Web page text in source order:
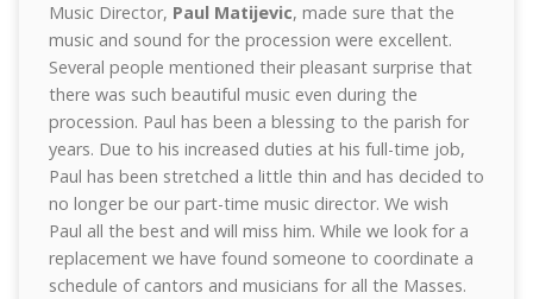
Music Director, Paul Matijevic, made sure that the
music and sound for the procession were excellent.
Several people mentioned their pleasant surprise that
there was such beautiful music even during the
procession. Paul has been a blessing to the parish for
years. Due to his increased duties at his full-time job,
Paul has been stretched a little thin and has decided to
no longer be our part-time music director. We wish
Paul all the best and will miss him. While we look for a
replacement we have found someone to coordinate a
schedule of cantors and musicians for all the Masses.